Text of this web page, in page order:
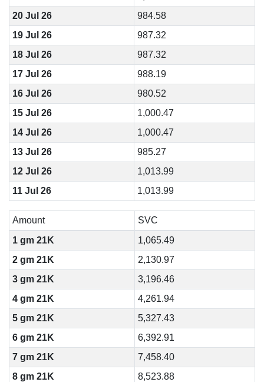
20 Jul 26
984.58
19 Jul 26
987.32
18 Jul 26
987.32
17 Jul 26
988.19
16 Jul 26
980.52
15 Jul 26
1,000.47
14 Jul 26
1,000.47
13 Jul 26
985.27
12 Jul 26
1,013.99
11 Jul 26
1,013.99
Amount
SVC
1 gm 21K
1,065.49
2 gm 21K
2,130.97
3 gm 21K
3,196.46
4 gm 21K
4,261.94
5 gm 21K
5,327.43
6 gm 21K
6,392.91
7 gm 21K
7,458.40
8 gm 21K
8,523.88